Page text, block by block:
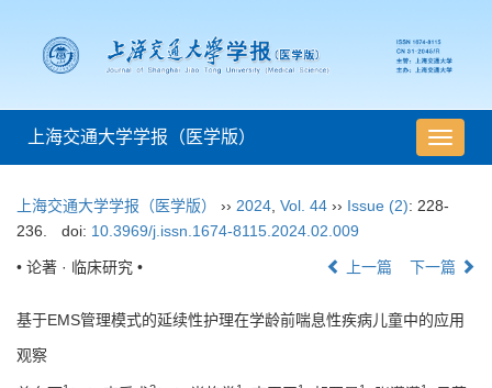
导
航
换
上海交通大学学报（医学版）
上海交通大学学报（医学版） ›› 2024 Vol. 44 ›› Issue (2): 228-
236.
doi: 10.3969/j.issn.1674-8115.2024.02.009
• 论著 · 临床研究 • 上一篇 下一篇
基于EMS管理模式的延续性护理在学龄前喘息性疾病儿童中的应用
观察